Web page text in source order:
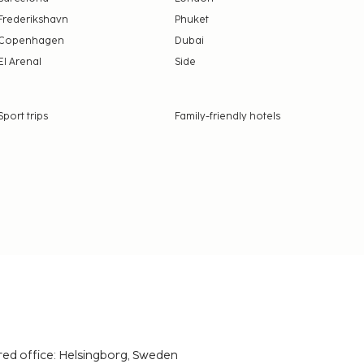
Frederikshavn
Phuket
Dubai
El Arenal Side
trips
Family-friendly hotels
office: Helsingborg, Sweden